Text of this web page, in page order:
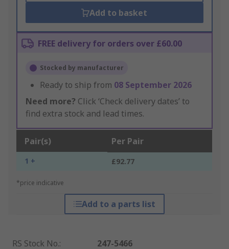
Add to basket
FREE delivery for orders over £60.00
Stocked by manufacturer
Ready to ship from 08 September 2026
Need more? Click ‘Check delivery dates’ to
find extra stock and lead times.
Pair(s) Per Pair
1 + £92.77
*price indicative
Add to a parts list
RS Stock No.:
247-5466